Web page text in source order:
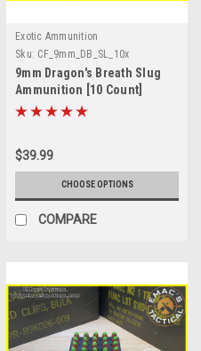
Exotic Ammunition
Sku: CF_9mm_DB_SL_10x
9mm Dragon's Breath Slug
Ammunition [10 Count]
$39.99
CHOOSE OPTIONS
COMPARE